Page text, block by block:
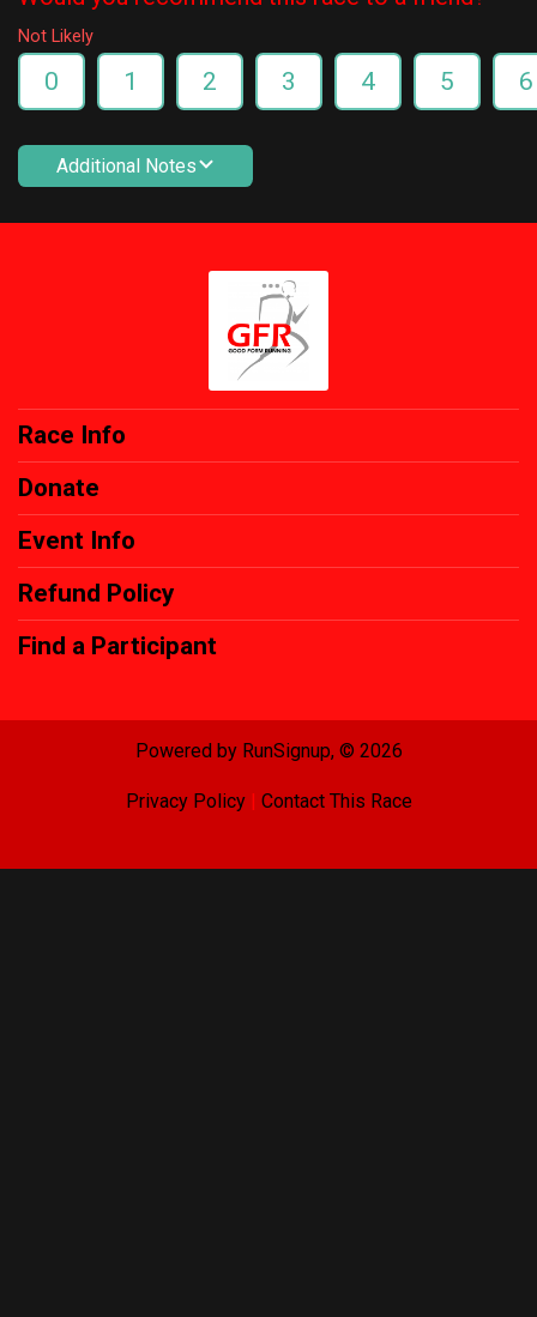
Not Likely
0 1 2 3 4 5 6
Additional Notes
Race Info
Donate
Event Info
Refund Policy
Find a Participant
Powered by RunSignup, © 2026
Privacy Policy| Contact This Race